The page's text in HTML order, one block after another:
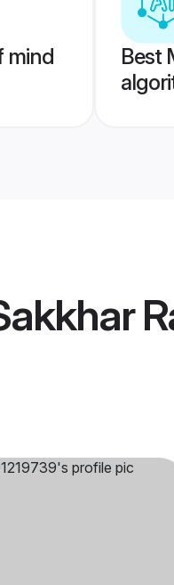
mind
Best